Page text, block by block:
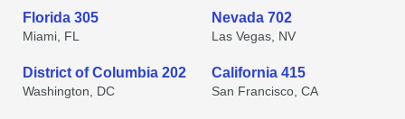
Florida 305
Miami, FL
Nevada 702
Las Vegas, NV
District of Columbia 202
Washington, DC
California 415
San Francisco, CA